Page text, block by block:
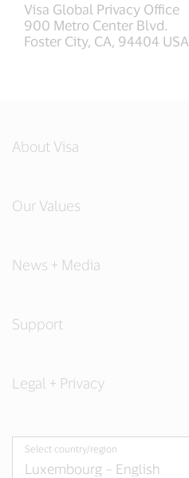
Visa Global Privacy Office
900 Metro Center Blvd.
Foster City, CA, 94404 USA
About Visa
Our Values
News + Media
Support
Legal + Privacy
Select country/region